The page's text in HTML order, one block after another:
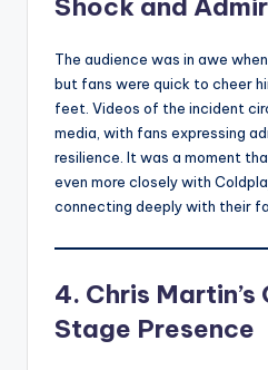
Shock and
The audience was in awe
but fans were quick to cheer
feet. Videos of the incident
media, with fans expressing
resilience. It was a moment
even more closely with
connecting deeply with their
4. Chris
Stage Presence